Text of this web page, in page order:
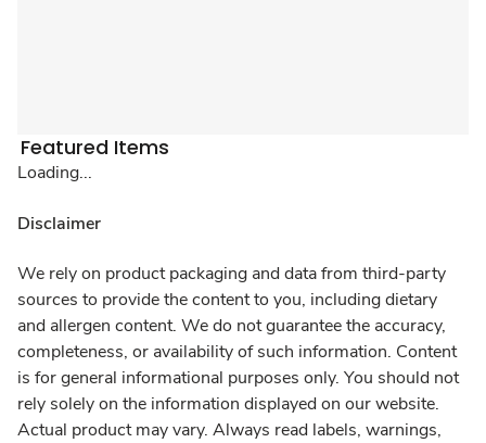
Featured Items
Loading...
Disclaimer
We rely on product packaging and data from third-party
sources to provide the content to you, including dietary
and allergen content. We do not guarantee the accuracy,
completeness, or availability of such information. Content
is for general informational purposes only. You should not
rely solely on the information displayed on our website.
Actual product may vary. Always read labels, warnings,